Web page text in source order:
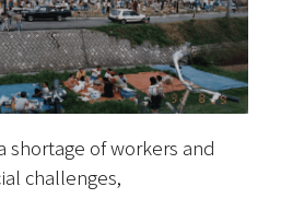
shortage of workers and
challenges,